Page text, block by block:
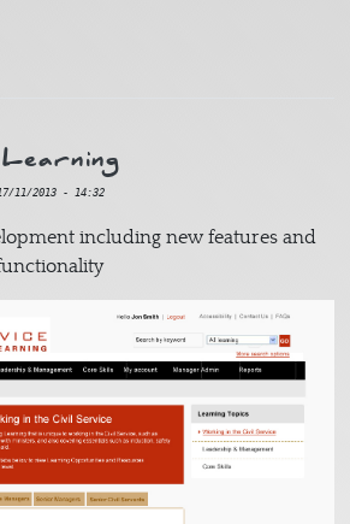
EuroCCP
11/2013 - 14:32
including new features and